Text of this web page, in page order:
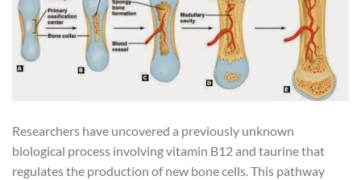
Researchers have uncovered a previously unknown
biological process involving vitamin B12 and taurine that
regulates the production of new bone cells. This pathway